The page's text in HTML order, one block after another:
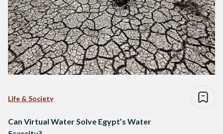
Life & Society
Can Virtual Water Solve Egypt’s Water